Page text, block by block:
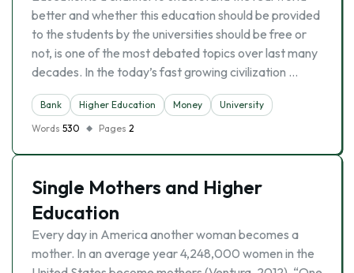
better and whether this education should be provided
to the students by the universities should be free or
not, is one of the most debated topics over last many
decades. In the today’s fast growing civilization …
Bank Higher Education Money
University
Words 530 Pages 2
Single Mothers and Higher
Education
Every day in America another woman becomes a
mother. In an average year 4,248,000 women in the